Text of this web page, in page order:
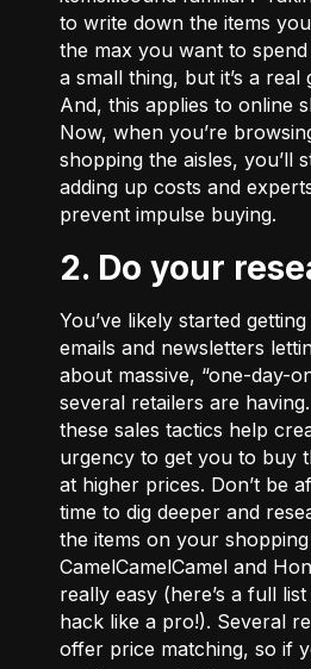
to write down the items
the max you want to
a small thing, but it’s a real
And, this applies to online
Now, when you’re
shopping the aisles, you’ll
adding up costs and
prevent impulse buying.
2. Do your
You’ve likely started
emails and newsletters
about massive, “one-day-
several retailers are
these sales tactics help
urgency to get you to buy
at higher prices. Don’t be
time to dig deeper and
the items on your shopping
CamelCamelCamel and
really easy (here’s a full list
hack like a pro!). Several
offer price matching, so if